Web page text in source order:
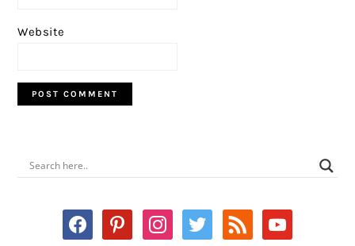
Website
PRIMARY
SIDEBAR
facebookpinterestinstagram
twitter rss youtube